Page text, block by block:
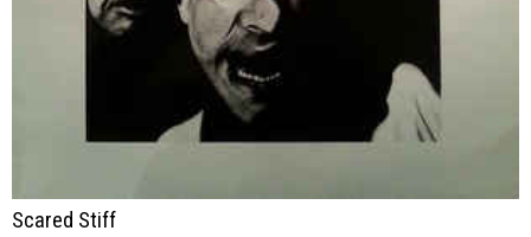
Scared Stiff